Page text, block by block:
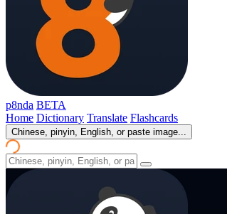
p8nda BETA
Home Dictionary Translate Flashcards
Chinese, pinyin, English, or paste image...